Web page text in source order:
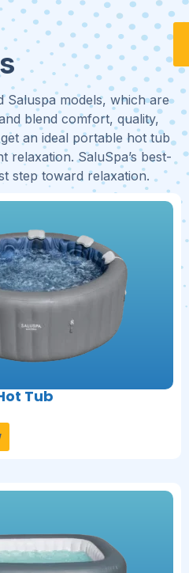
Saluspa models, which are
blend comfort, quality,
an ideal portable hot tub
relaxation. SaluSpa’s best-
step toward relaxation.
Tub